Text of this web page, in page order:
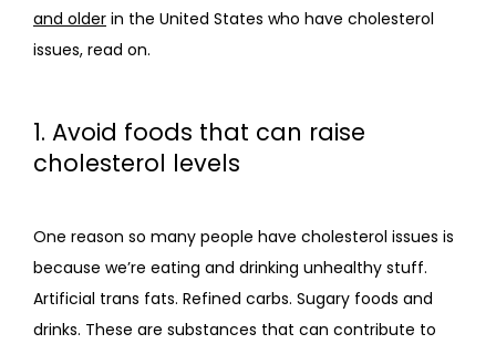
and older in the United States who have cholesterol
issues, read on.
1. Avoid foods that can raise
cholesterol levels
One reason so many people have cholesterol issues is
because we’re eating and drinking unhealthy stuff.
Artificial trans fats. Refined carbs. Sugary foods and
drinks. These are substances that can contribute to